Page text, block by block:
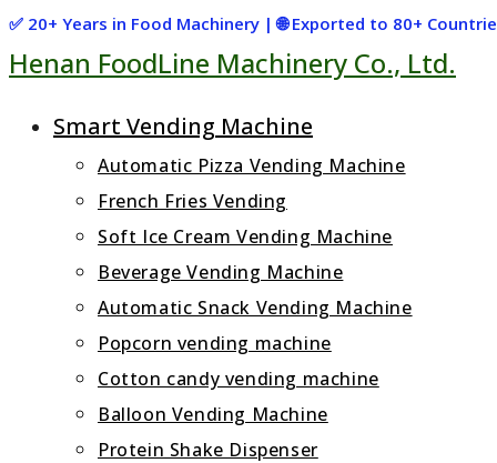
Skip
to
✅ 20+ Years in Food Machinery | 🌐 Exported to 80+
Henan FoodLine Machinery Co., Ltd.
Smart Vending Machine
Automatic Pizza Vending Machine
French Fries Vending
Soft Ice Cream Vending Machine
Beverage Vending Machine
Automatic Snack Vending Machine
Popcorn vending machine
Cotton candy vending machine
Balloon Vending Machine
Protein Shake Dispenser